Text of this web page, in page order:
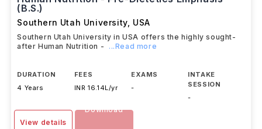
(B.S.)
Southern Utah University, USA
Southern Utah University in USA offers the highly sought-
after Human Nutrition -
...Read more
DURATION
4 Years
FEES
INR 16.14L/yr
EXAMS
-
INTAKE
SESSION
-
View details
Download